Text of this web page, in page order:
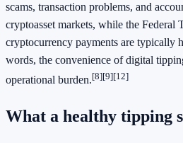
scams, transaction problems, and
cryptoasset markets, while the Federal
cryptocurrency payments are typically
words, the convenience of digital
operational burden.[8][9][12]
What a healthy tipping